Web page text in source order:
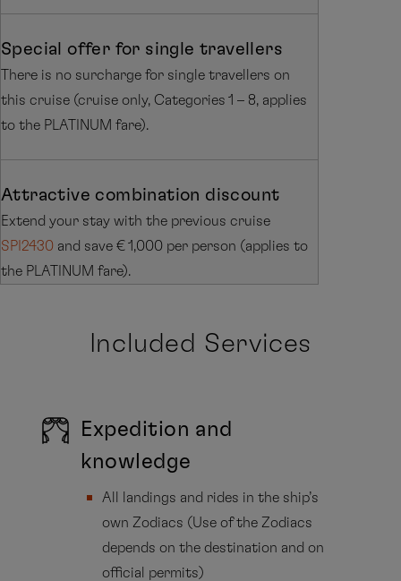
Special offer for single travellers
There is no surcharge for single travellers on
this cruise (cruise only, Categories 1 – 8, applies
to the PLATINUM fare).
Attractive combination discount
Extend your stay with the previous cruise
SPI2430 and save € 1,000 per person (applies to
the PLATINUM fare).
Included Services
Expedition and
knowledge
All landings and rides in the ship’s
own Zodiacs (Use of the Zodiacs
depends on the destination and on
official permits)